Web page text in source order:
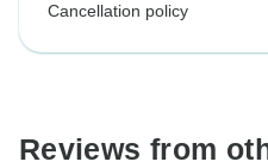
Cancellation policy
Reviews from